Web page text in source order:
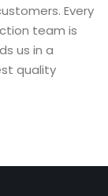
Every
team is
us in a
quality